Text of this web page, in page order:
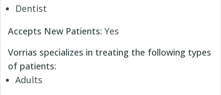
Dentist
Accepts New Patients: Yes
Vorrias specializes in treating the following types
of patients:
Adults